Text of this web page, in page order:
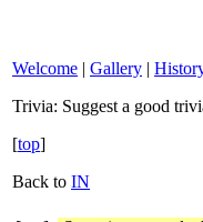
Welcome | Gallery |
Trivia: Suggest a good
[top]
Back to IN